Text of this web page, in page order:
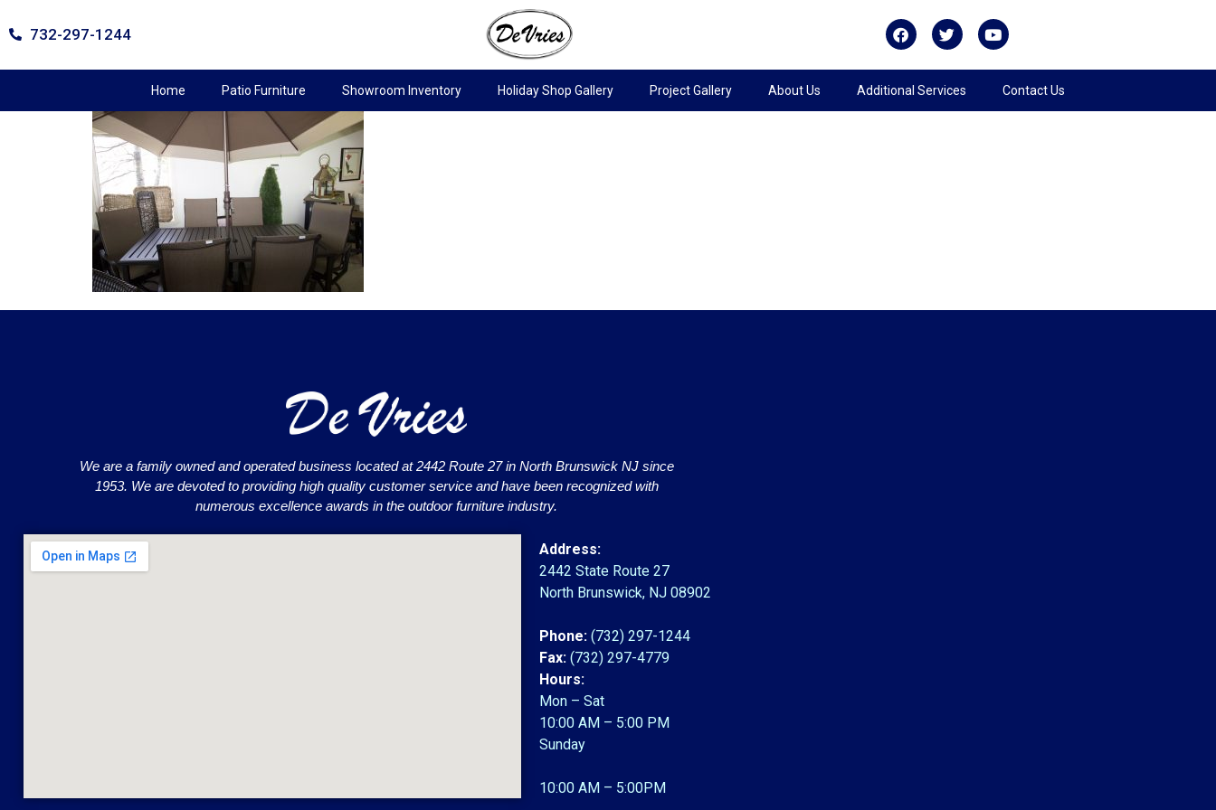
732-297-1244
Home Patio Furniture Showroom Inventory Holiday Shop Gallery Project Gallery About Us Additional Services Contact Us
We are a family owned and operated business located at 2442 Route 27 in North Brunswick NJ since
1953. We are devoted to providing high quality customer service and have been recognized with
numerous excellence awards in the outdoor furniture industry.
Address:
2442 State Route 27
North Brunswick, NJ 08902
Phone: (732) 297-1244
Fax: (732) 297-4779
Hours:
Mon – Sat
10:00 AM – 5:00 PM
Sunday
10:00 AM – 5:00PM